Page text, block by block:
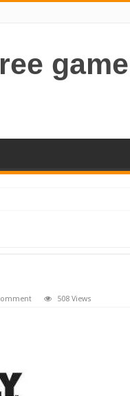
508 Views